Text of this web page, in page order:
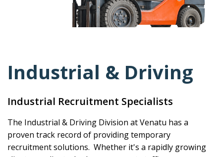
Industrial & Driving
Industrial Recruitment Specialists
The Industrial & Driving Division at Venatu has a
proven track record of providing temporary
recruitment solutions. Whether it's a rapidly growing